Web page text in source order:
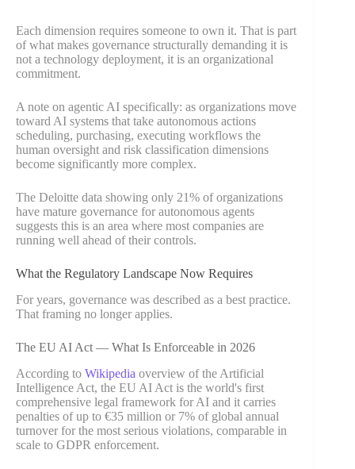
Each dimension requires someone to own it. That is part
of what makes governance structurally demanding it is
not a technology deployment, it is an organizational
commitment.
A note on agentic AI specifically: as organizations move
toward AI systems that take autonomous actions
scheduling, purchasing, executing workflows the
human oversight and risk classification dimensions
become significantly more complex.
The Deloitte data showing only 21% of organizations
have mature governance for autonomous agents
suggests this is an area where most companies are
running well ahead of their controls.
What the Regulatory Landscape Now Requires
For years, governance was described as a best practice.
That framing no longer applies.
The EU AI Act — What Is Enforceable in 2026
According to Wikipedia overview of the Artificial
Intelligence Act, the EU AI Act is the world's first
comprehensive legal framework for AI and it carries
penalties of up to €35 million or 7% of global annual
turnover for the most serious violations, comparable in
scale to GDPR enforcement.